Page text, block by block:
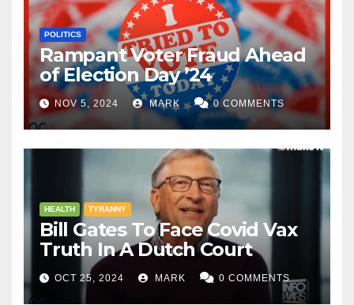
POLITICS
Rampant Voter Fraud Ahead
of Election Day ’24
NOV 5, 2024 MARK 0 COMMENTS
HEALTH TYRANNY
Bill Gates To Face Covid Vax
Truth In A Dutch Court
OCT 25, 2024 MARK 0 COMMENTS